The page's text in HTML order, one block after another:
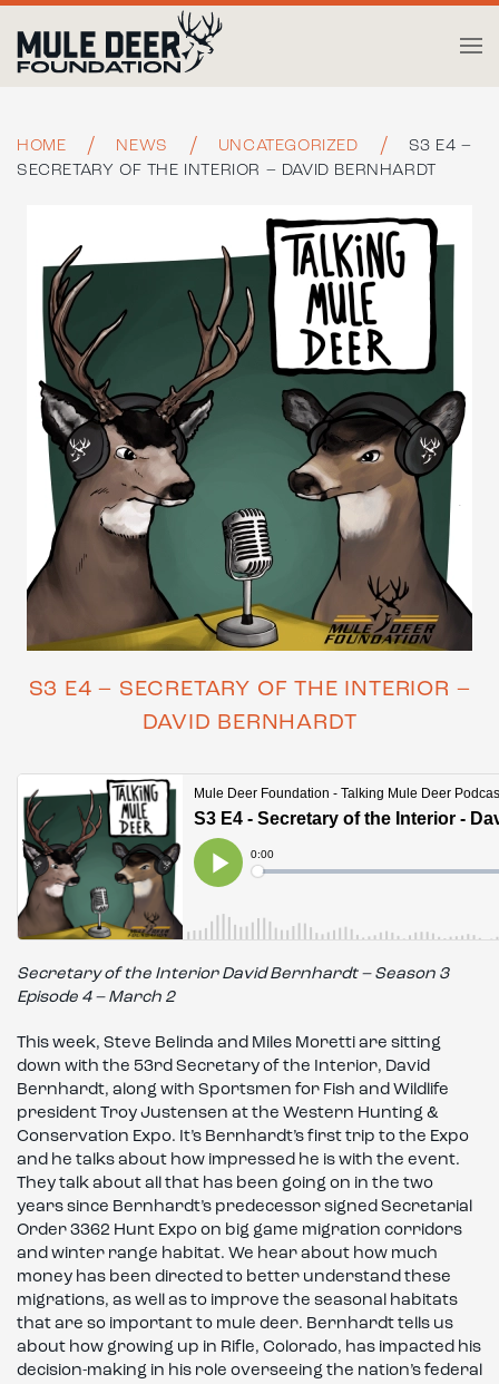
Skip to main content
HOME NEWS UNCATEGORIZED
S3 E4 –
SECRETARY OF THE INTERIOR – DAVID BERNHARDT
S3 E4 – SECRETARY OF THE INTERIOR –
DAVID BERNHARDT
Secretary of the Interior David Bernhardt – Season 3
Episode 4 – March 2
This week, Steve Belinda and Miles Moretti are sitting
down with the 53rd Secretary of the Interior, David
Bernhardt, along with Sportsmen for Fish and Wildlife
president Troy Justensen at the Western Hunting &
Conservation Expo. It’s Bernhardt’s first trip to the Expo
and he talks about how impressed he is with the event.
They talk about all that has been going on in the two
years since Bernhardt’s predecessor signed Secretarial
Order 3362 Hunt Expo on big game migration corridors
and winter range habitat. We hear about how much
money has been directed to better understand these
migrations, as well as to improve the seasonal habitats
that are so important to mule deer. Bernhardt tells us
about how growing up in Rifle, Colorado, has impacted his
decision-making in his role overseeing the nation’s federal